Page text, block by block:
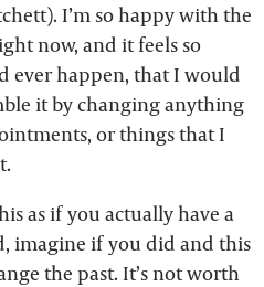
I’m so happy with the
now, and it feels so
ever happen, that I would
it by changing anything
or things that I
as if you actually have a
imagine if you did and this
the past. It’s not worth